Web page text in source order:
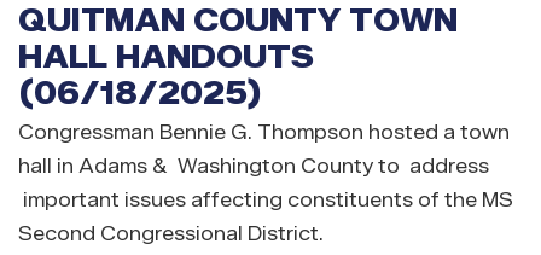
QUITMAN COUNTY TOWN
HALL HANDOUTS
(06/18/2025)
Congressman Bennie G. Thompson hosted a town
hall in Adams & Washington County to address
important issues affecting constituents of the MS
Second Congressional District.